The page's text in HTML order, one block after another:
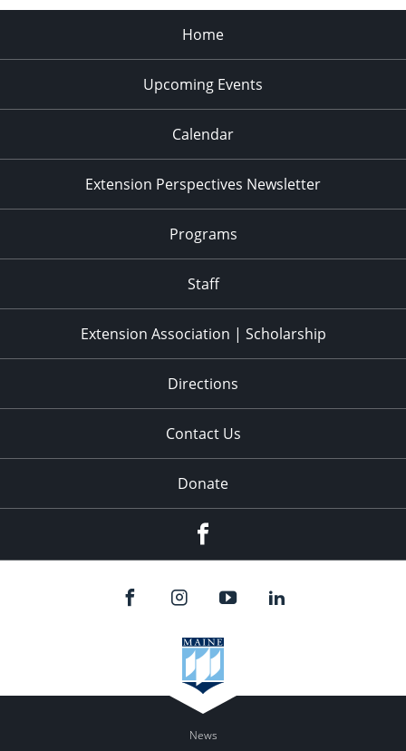
Home
Upcoming Events
Calendar
Extension Perspectives Newsletter
Programs
Staff
Extension Association | Scholarship
Directions
Contact Us
Donate
News